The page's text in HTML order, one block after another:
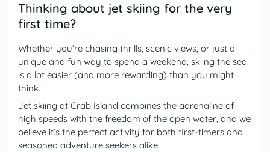
Thinking about jet skiing for the very
first time?
Whether you’re chasing thrills, scenic views, or just a
unique and fun way to spend a weekend, skiing the sea
is a lot easier (and more rewarding) than you might
think.
Jet skiing at Crab Island combines the adrenaline of
high speeds with the freedom of the open water, and we
believe it’s the perfect activity for both first-timers and
seasoned adventure seekers alike.